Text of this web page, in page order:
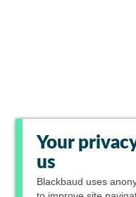
Your
us
Blackbaud uses